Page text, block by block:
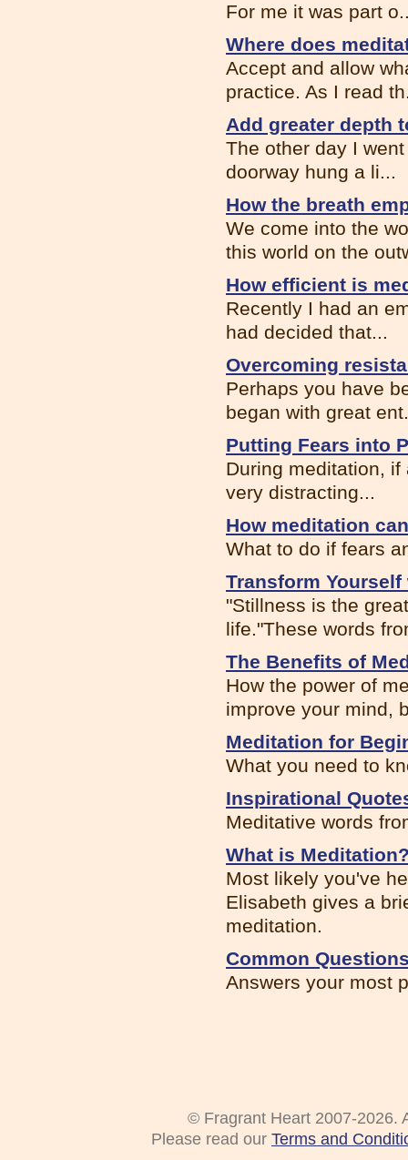
For me it was part
Where does
Accept and allow
practice. As I read
Add greater depth
The other day I
doorway hung a li...
How the breath
We come into the
this world on the
How efficient is
Recently I had an
had decided that...
Overcoming
Perhaps you have
began with great
Putting Fears into
During meditation,
very distracting...
How meditation
What to do if fears
Transform
"Stillness is the
life."These words
The Benefits of
How the power of
improve your mind,
Meditation for
What you need to
Inspirational
Meditative words
What is
Most likely you've
Elisabeth gives a
meditation.
Common
Answers your most
© Fragrant Heart 2007-2026.
Please read our Terms and